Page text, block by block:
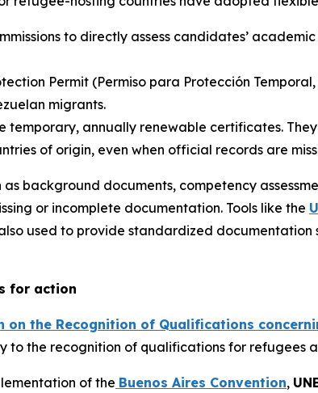
to directly assess candidates’
Permit (Permiso para Protección Temporal,
migrants.
temporary, annually renewable certificates.
of origin, even when official records are
background documents, competency
or incomplete documentation. Tools like the
used to provide standardized
for action
on the Recognition of Qualifications
the recognition of qualifications for refugees
of the Buenos Aires Convention,